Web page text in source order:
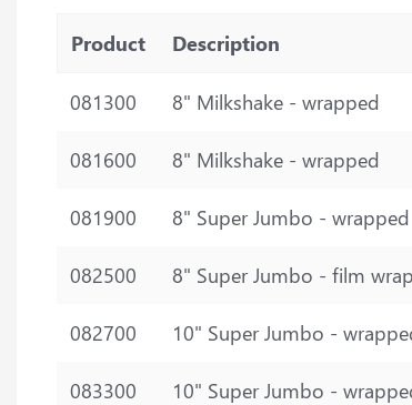
Product Description
081300 8" Milkshake - wrapped
081600 8" Milkshake - wrapped
081900 8" Super Jumbo - wrapped
082500 8" Super Jumbo - film
082700 10" Super Jumbo -
083300 10" Super Jumbo -